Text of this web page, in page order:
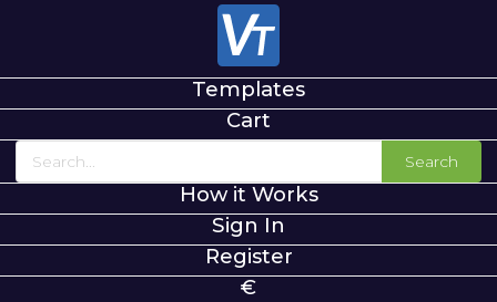
Templates
Cart
Search
How it Works
Sign In
Register
€